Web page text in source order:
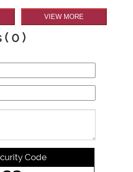
VIEW MORE
0 )
Code